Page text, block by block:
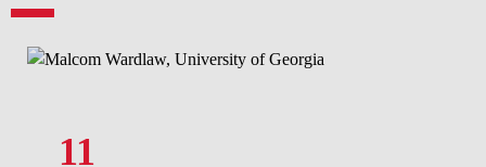
11